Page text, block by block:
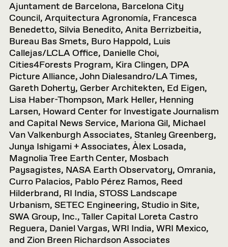
Ajuntament de Barcelona, Barcelona City
Council, Arquitectura Agronomía, Francesca
Benedetto, Silvia Benedito, Anita Berrizbeitia,
Bureau Bas Smets, Buro Happold, Luis
Callejas/LCLA Office, Danielle Choi,
Cities4Forests Program, Kira Clingen, DPA
Picture Alliance, John Dialesandro/LA Times,
Gareth Doherty, Gerber Architekten, Ed Eigen,
Lisa Haber-Thompson, Mark Heller, Henning
Larsen, Howard Center for Investigate Journalism
and Capital News Service, Mariona Gil, Michael
Van Valkenburgh Associates, Stanley Greenberg,
Junya Ishigami + Associates, Àlex Losada,
Magnolia Tree Earth Center, Mosbach
Paysagistes, NASA Earth Observatory, Omrania,
Curro Palacios, Pablo Pérez Ramos, Reed
Hilderbrand, RI India, STOSS Landscape
Urbanism, SETEC Engineering, Studio in Site,
SWA Group, Inc., Taller Capital Loreta Castro
Reguera, Daniel Vargas, WRI India, WRI Mexico,
and Zion Breen Richardson Associates